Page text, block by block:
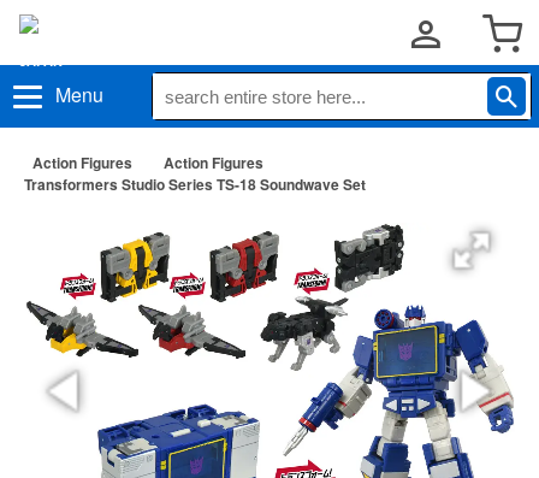
Menu
Action Figures
Action Figures
Transformers Studio Series TS-18 Soundwave Set